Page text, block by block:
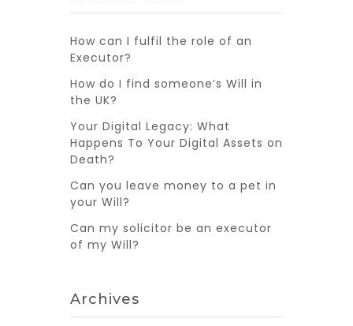
How can I fulfil the role of an
Executor?
How do I find someone’s Will in
the UK?
Your Digital Legacy: What
Happens To Your Digital Assets on
Death?
Can you leave money to a pet in
your Will?
Can my solicitor be an executor
of my Will?
Archives